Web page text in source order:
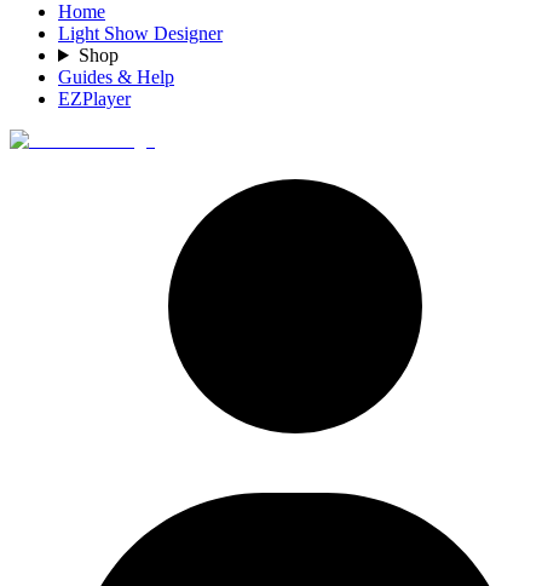
Home
Light Show Designer
Shop
Guides & Help
EZPlayer